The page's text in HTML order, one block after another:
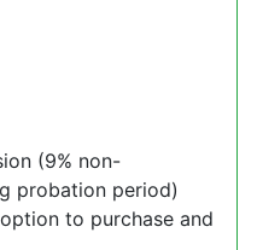
(9% non-
probation period)
to purchase and